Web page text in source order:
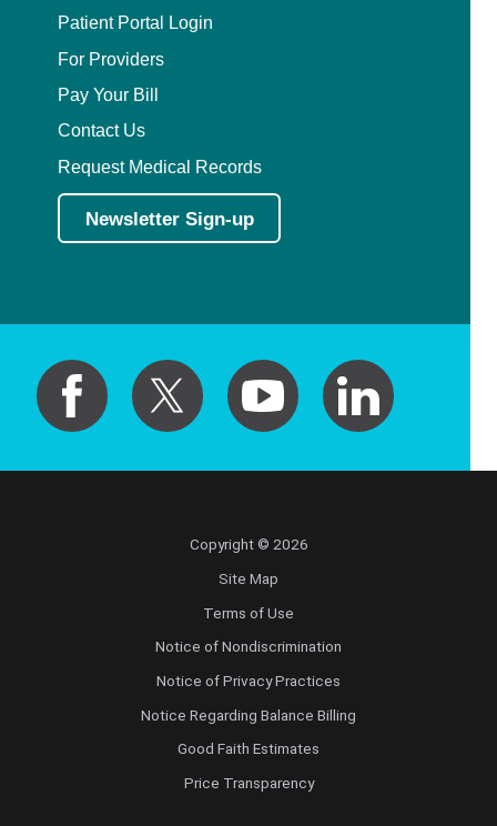
Patient Portal Login
For Providers
Pay Your Bill
Contact Us
Request Medical Records
Newsletter Sign-up
Copyright © 2026
Site Map
Terms of Use
Notice of Nondiscrimination
Notice of Privacy Practices
Notice Regarding Balance Billing
Good Faith Estimates
Price Transparency